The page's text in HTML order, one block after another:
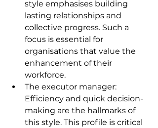
style emphasises building
lasting relationships and
collective progress. Such a
focus is essential for
organisations that value the
enhancement of their
workforce.
The executor manager:
Efficiency and quick decision-
making are the hallmarks of
this style. This profile is critical